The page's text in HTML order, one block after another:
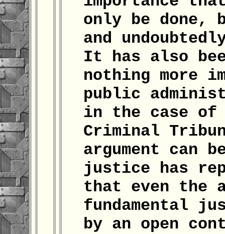
only be done,
and
It has also
nothing more
public
in the case
Criminal
argument can
justice has
that even the
fundamental
by an open